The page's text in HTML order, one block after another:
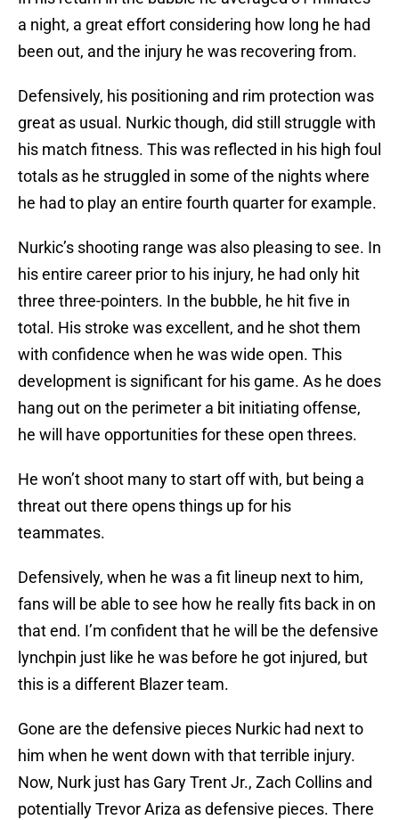
a night, a great effort considering how long he had
been out, and the injury he was recovering from.
Defensively, his positioning and rim protection was
great as usual. Nurkic though, did still struggle with
his match fitness. This was reflected in his high foul
totals as he struggled in some of the nights where
he had to play an entire fourth quarter for example.
Nurkic’s shooting range was also pleasing to see. In
his entire career prior to his injury, he had only hit
three three-pointers. In the bubble, he hit five in
total. His stroke was excellent, and he shot them
with confidence when he was wide open. This
development is significant for his game. As he does
hang out on the perimeter a bit initiating offense,
he will have opportunities for these open threes.
He won’t shoot many to start off with, but being a
threat out there opens things up for his
teammates.
Defensively, when he was a fit lineup next to him,
fans will be able to see how he really fits back in on
that end. I’m confident that he will be the defensive
lynchpin just like he was before he got injured, but
this is a different Blazer team.
Gone are the defensive pieces Nurkic had next to
him when he went down with that terrible injury.
Now, Nurk just has Gary Trent Jr., Zach Collins and
potentially Trevor Ariza as defensive pieces. There